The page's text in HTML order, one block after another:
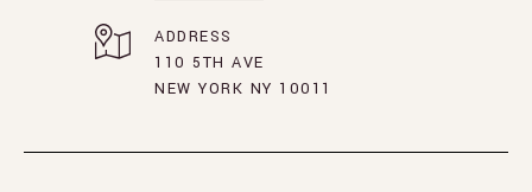
ADDRESS
110 5TH AVE
NEW YORK NY 10011